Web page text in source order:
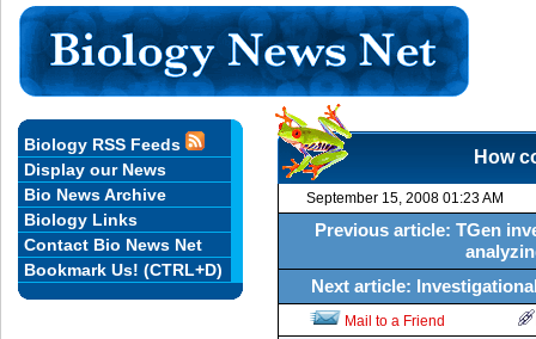
How
September 15, 2008 01:23 AM
Previous article: TGen
Next article:
Mail to a Friend
Biology RSS Feeds
Display our News
Bio News Archive
Biology Links
Contact Bio News Net
Bookmark Us! (CTRL+D)